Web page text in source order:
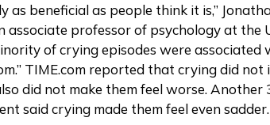
as beneficial as people think it is,”
professor of psychology at the
of crying episodes were associated
TIME.com reported that crying did not
did not make them feel worse. Another
said crying made them feel even sadder.